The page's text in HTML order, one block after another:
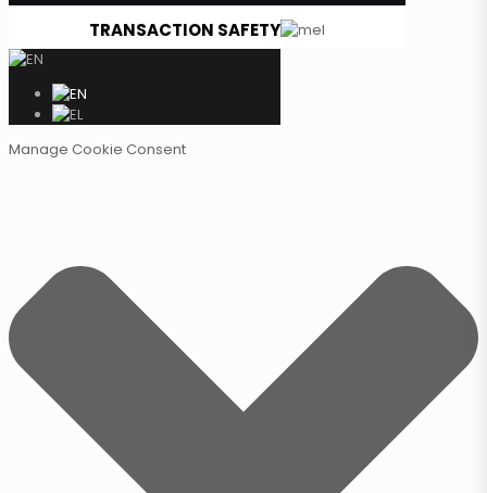
TRANSACTION SAFETY
Manage Cookie Consent